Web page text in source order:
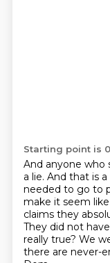
Starting point is
And anyone who
a lie. And that is
needed to go to
make it seem
claims they
They did not
really true? We
there are never-